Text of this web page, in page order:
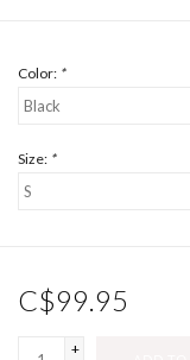
Color: *
Size: *
C$99.95
+